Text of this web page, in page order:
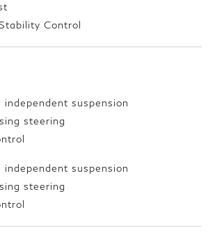
Control
independent suspension
steering
independent suspension
steering